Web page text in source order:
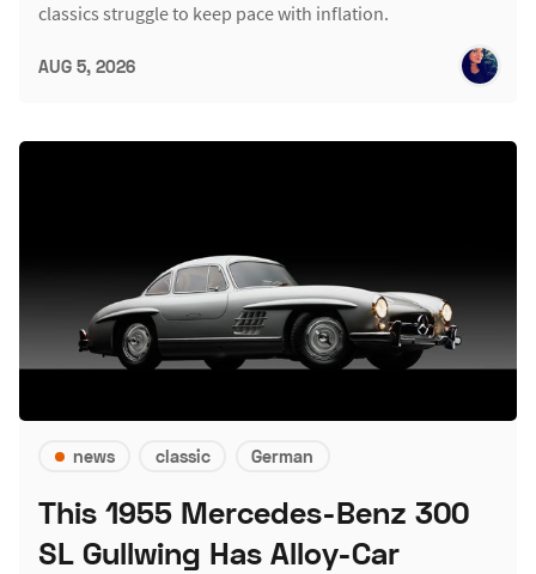
classics struggle to keep pace with inflation.
AUG 5, 2026
news classic German
This 1955 Mercedes-Benz 300
SL Gullwing Has Alloy-Car